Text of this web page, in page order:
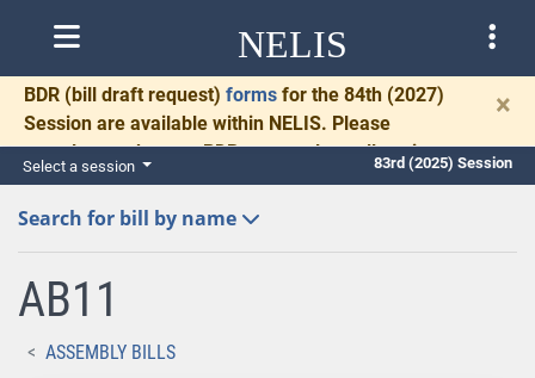
NELIS
BDR (bill draft request) forms for the 84th (2027)
Session are available within NELIS. Please
complete and return BDRs promptly to allow time
for necessary communication and drafting.
×
Select a session 83rd (2025) Session
Search for bill by name
AB11
ASSEMBLY BILLS